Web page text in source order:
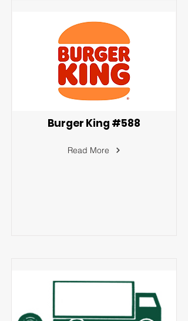
Burger King #588
Read More